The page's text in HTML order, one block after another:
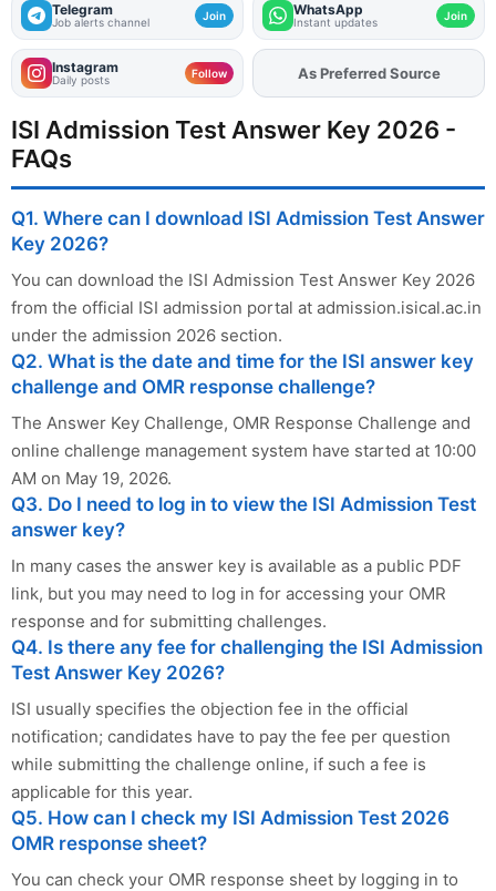
Telegram
Job alerts channel Join WhatsApp
Instant updates Join
Instagram
Daily posts Follow As Preferred Source
ISI Admission Test Answer Key 2026 -
FAQs
Q1. Where can I download ISI Admission Test Answer
Key 2026?
You can download the ISI Admission Test Answer Key 2026
from the official ISI admission portal at admission.isical.ac.in
under the admission 2026 section.
Q2. What is the date and time for the ISI answer key
challenge and OMR response challenge?
The Answer Key Challenge, OMR Response Challenge and
online challenge management system have started at 10:00
AM on May 19, 2026.
Q3. Do I need to log in to view the ISI Admission Test
answer key?
In many cases the answer key is available as a public PDF
link, but you may need to log in for accessing your OMR
response and for submitting challenges.
Q4. Is there any fee for challenging the ISI Admission
Test Answer Key 2026?
ISI usually specifies the objection fee in the official
notification; candidates have to pay the fee per question
while submitting the challenge online, if such a fee is
applicable for this year.
Q5. How can I check my ISI Admission Test 2026
OMR response sheet?
You can check your OMR response sheet by logging in to